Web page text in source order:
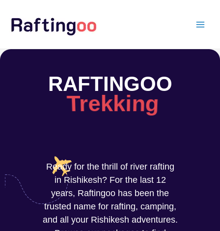
content
RAFTINGOO
Trekking
Ready for the thrill of river rafting
in Rishikesh? For the last 12
years, Raftingoo has been the
trusted name for rafting, camping,
and all your Rishikesh adventures.